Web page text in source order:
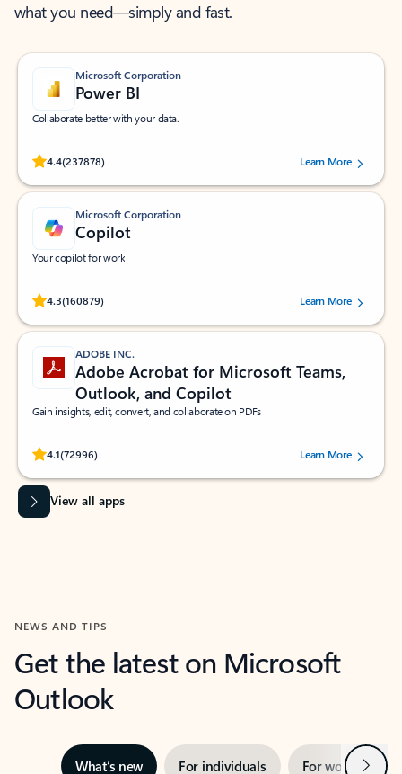
what you need—simply and fast.
Microsoft Corporation
Power BI
Collaborate better with your data.
4.4(237878)
Rated (#=ratingAverage#) stars out of 5 stars, by 237878 users.Learn More
Microsoft Corporation
Copilot
Your copilot for work
4.3(160879)
Rated (#=ratingAverage#) stars out of 5 stars, by 160879 users.Learn More
ADOBE INC.
Adobe Acrobat for Microsoft Teams,
Outlook, and Copilot
Gain insights, edit, convert, and collaborate on PDFs
4.1(72996)
Rated (#=ratingAverage#) stars out of 5 stars, by 72996 users.Learn More
View all apps
NEWS AND TIPS
Get the latest on Microsoft
Outlook
What’s new For individuals For work Next